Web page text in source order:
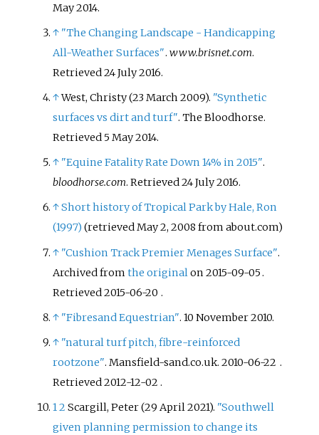
May2014.
↑ "The Changing Landscape - Handicapping
All-Weather Surfaces".www.brisnet.com.
Retrieved24 July2016.
↑West, Christy (23 March 2009). "Synthetic
surfaces vs dirt and turf". The Bloodhorse.
Retrieved 5 May2014.
↑ "Equine Fatality Rate Down 14% in 2015".
bloodhorse.com. Retrieved24 July2016.
↑Short history of Tropical Park by Hale, Ron
(1997) (retrieved May 2, 2008 from about.com)
↑ "Cushion Track Premier Menages Surface".
Archived fromthe original on 2015-09-05 .
Retrieved2015-06-20 .
↑ "Fibresand Equestrian". 10 November 2010.
↑ "natural turf pitch, fibre-reinforced
rootzone". Mansfield-sand.co.uk. 2010-06-22.
Retrieved2012-12-02.
12Scargill, Peter (29 April 2021). "Southwell
given planning permission to change its